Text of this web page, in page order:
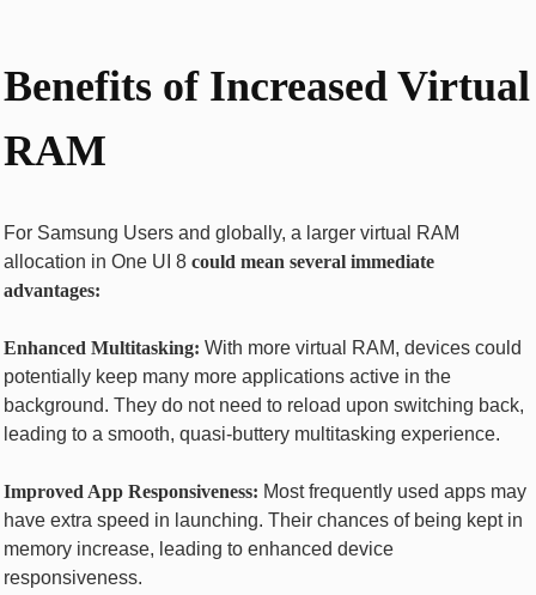
Benefits of Increased Virtual
RAM
For Samsung Users and globally, a larger virtual RAM
allocation in One UI 8 could mean several immediate
advantages:
Enhanced Multitasking: With more virtual RAM, devices could
potentially keep many more applications active in the
background. They do not need to reload upon switching back,
leading to a smooth, quasi-buttery multitasking experience.
Improved App Responsiveness: Most frequently used apps may
have extra speed in launching. Their chances of being kept in
memory increase, leading to enhanced device
responsiveness.